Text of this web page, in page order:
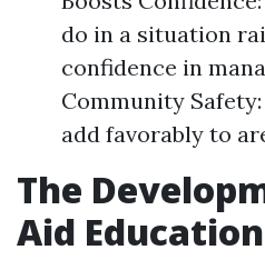
do in a situation
confidence in
Community
add favorably to
The
Aid Education